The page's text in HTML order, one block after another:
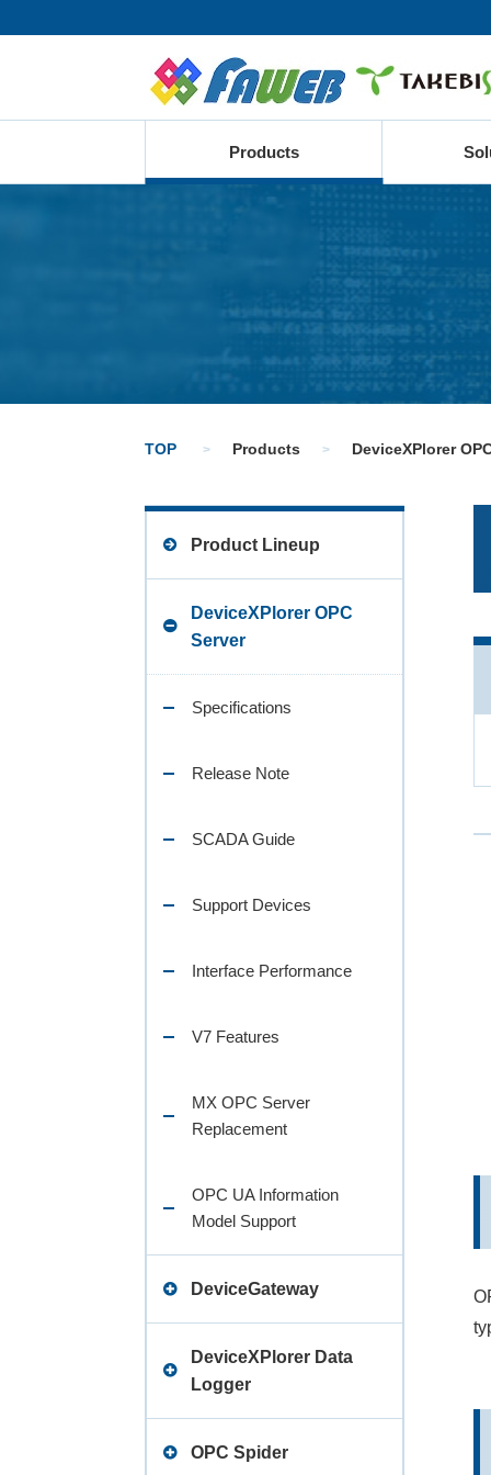
Products
TOP Products DeviceXPlorer
Product Lineup
DeviceXPlorer OPC
Server
Specifications
Release Note
SCADA Guide
Support Devices
Interface Performance
V7 Features
MX OPC Server
Replacement
OPC UA Information
Model Support
DeviceGateway
Lineup
Release Note
DeviceXPlorer Data
Logger
Specifications
OPC Spider